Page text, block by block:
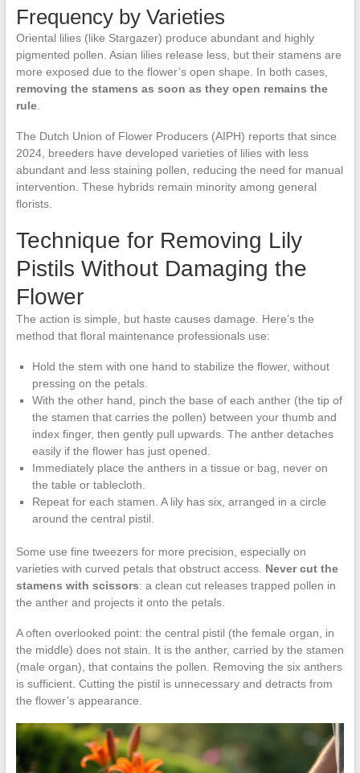
Frequency by Varieties
Oriental lilies (like Stargazer) produce abundant and highly
pigmented pollen. Asian lilies release less, but their stamens are
more exposed due to the flower’s open shape. In both cases,
removing the stamens as soon as they open remains the
rule.
The Dutch Union of Flower Producers (AIPH) reports that since
2024, breeders have developed varieties of lilies with less
abundant and less staining pollen, reducing the need for manual
intervention. These hybrids remain minority among general
florists.
Technique for Removing Lily
Pistils Without Damaging the
Flower
The action is simple, but haste causes damage. Here’s the
method that floral maintenance professionals use:
Hold the stem with one hand to stabilize the flower, without
pressing on the petals.
With the other hand, pinch the base of each anther (the tip of
the stamen that carries the pollen) between your thumb and
index finger, then gently pull upwards. The anther detaches
easily if the flower has just opened.
Immediately place the anthers in a tissue or bag, never on
the table or tablecloth.
Repeat for each stamen. A lily has six, arranged in a circle
around the central pistil.
Some use fine tweezers for more precision, especially on
varieties with curved petals that obstruct access. Never cut the
stamens with scissors: a clean cut releases trapped pollen in
the anther and projects it onto the petals.
A often overlooked point: the central pistil (the female organ, in
the middle) does not stain. It is the anther, carried by the stamen
(male organ), that contains the pollen. Removing the six anthers
is sufficient. Cutting the pistil is unnecessary and detracts from
the flower’s appearance.